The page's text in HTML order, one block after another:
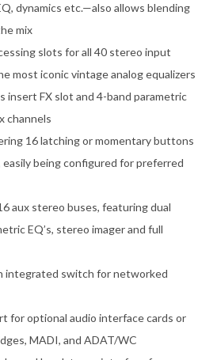
dynamics etc.—also allows blending
mix
slots for all 40 stereo input
most iconic vintage analog equalizers
insert FX slot and 4-band parametric
channels
16 latching or momentary buttons
being configured for preferred
aux stereo buses, featuring dual
EQ’s, stereo imager and full
integrated switch for networked
for optional audio interface cards or
MADI, and ADAT/WC